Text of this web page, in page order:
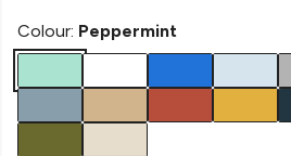
Colour: Peppermint